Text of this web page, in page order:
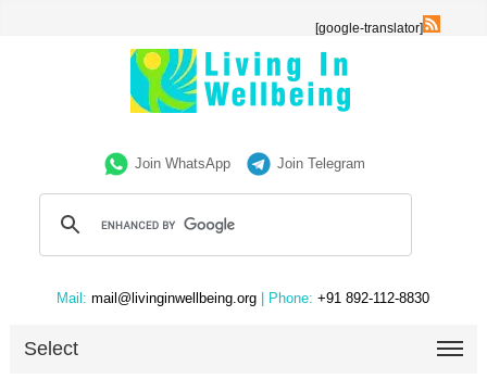
[google-translator]
Join WhatsApp Join Telegram
Mail: mail@livinginwellbeing.org | Phone: +91 892-112-8830
Select